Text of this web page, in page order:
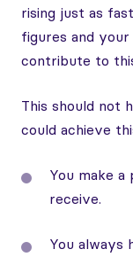
rising just as
figures and
contribute to
This should not
could achieve
You make
receive.
You always